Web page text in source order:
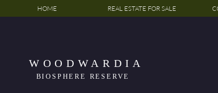
HOME REAL ESTATE FOR SALE
WOODWARDIA
BIOSPHERE RESERVE